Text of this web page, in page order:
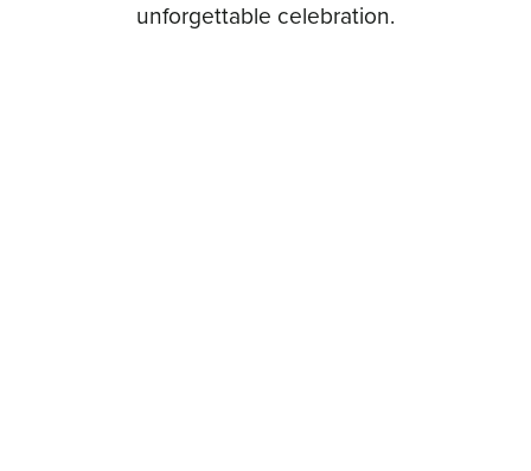
unforgettable celebration.